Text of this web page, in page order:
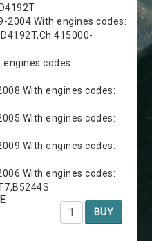
2004 With engines codes:
415000-
engines codes:
With engines codes:
With engines codes:
With engines codes:
With engines codes:
BUY